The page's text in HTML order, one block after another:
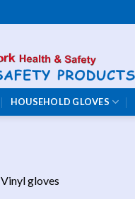
HOUSEHOLD GLOVES
Vinyl gloves